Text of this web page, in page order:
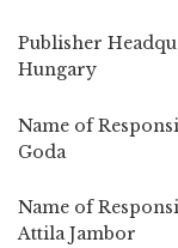
Publisher
Hungary
Name of
Goda
Name of
Attila Jambor